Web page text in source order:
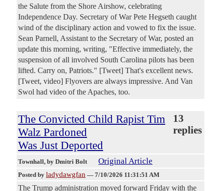
the Salute from the Shore Airshow, celebrating
Independence Day. Secretary of War Pete Hegseth caught
wind of the disciplinary action and vowed to fix the issue.
Sean Parnell, Assistant to the Secretary of War, posted an
update this morning, writing, "Effective immediately, the
suspension of all involved South Carolina pilots has been
lifted. Carry on, Patriots." [Tweet] That's excellent news.
[Tweet, video] Flyovers are always impressive. And Van
Swol had video of the Apaches, too.
The Convicted Child Rapist Tim
Walz Pardoned
Was Just Deported
13
replies
Townhall, by Dmitri Bolt Original Article
Posted by ladydawgfan — 7/10/2026 11:31:51 AM
The Trump administration moved forward Friday with the